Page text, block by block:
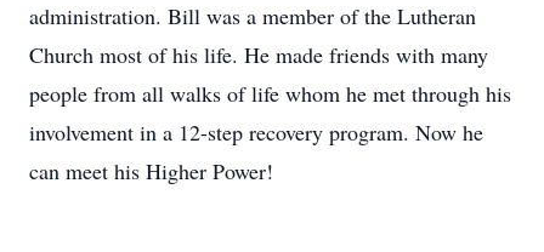
administration. Bill was a member of the Lutheran
Church most of his life. He made friends with many
people from all walks of life whom he met through his
involvement in a 12-step recovery program. Now he
can meet his Higher Power!